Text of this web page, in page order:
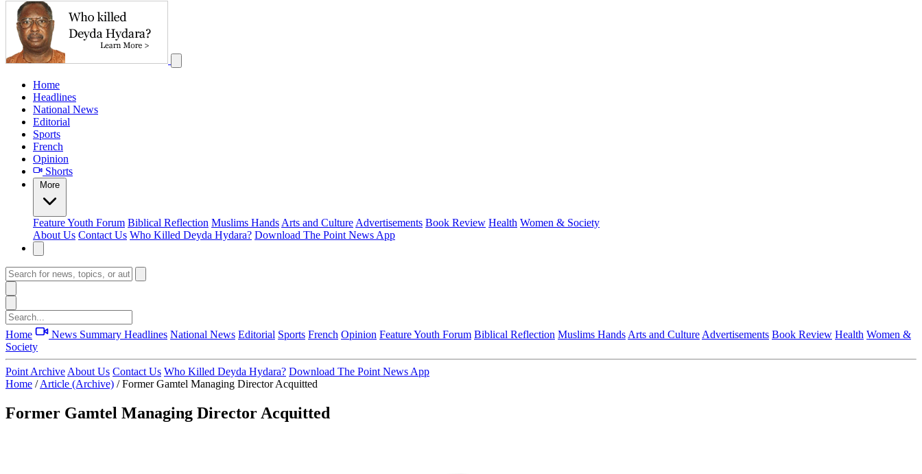
Home
Headlines
National News
Editorial
Sports
French
Opinion
Shorts
More
FeatureYouth Forum Biblical Reflection Muslims Hands Arts and Culture Advertisements Book Review Health Women & Society
About Us Contact Us Who Killed Deyda Hydara? Download The Point News App
Home News Summary Headlines National News Editorial Sports French Opinion FeatureYouth Forum Biblical Reflection Muslims Hands Arts and Culture Advertisements Book Review Health Women &
Society
Point Archive About Us Contact Us Who Killed Deyda Hydara? Download The Point News App
Home / Article (Archive) / Former Gamtel Managing Director Acquitted
Former Gamtel Managing Director Acquitted